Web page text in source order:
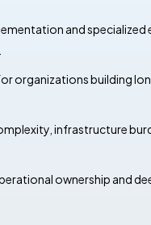
and
organizations building
infrastructure
ownership and